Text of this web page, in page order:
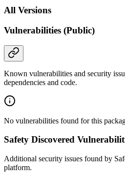
All Versions
Vulnerabilities (Public)
Known vulnerabilities and security
dependencies and code.
No vulnerabilities found for this
Safety Discovered
Additional security issues found by
platform.